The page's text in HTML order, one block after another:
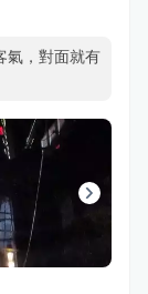
氣，對面就有